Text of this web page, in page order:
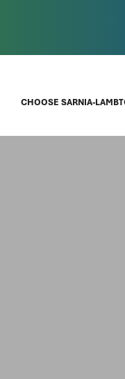
CHOOSE SARNIA-